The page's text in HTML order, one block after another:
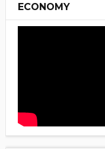
ECONOMY